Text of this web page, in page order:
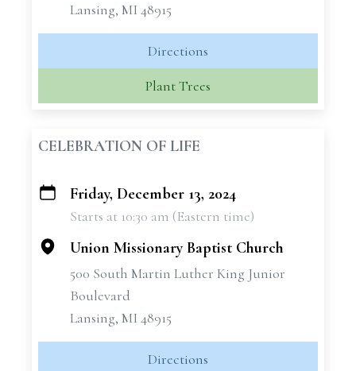
Lansing, MI 48915
Directions
Plant Trees
CELEBRATION OF LIFE
+
Friday, December 13, 2024
Starts at 10:30 am (Eastern time)
Union Missionary Baptist Church
500 South Martin Luther King Junior
Boulevard
Lansing, MI 48915
Directions